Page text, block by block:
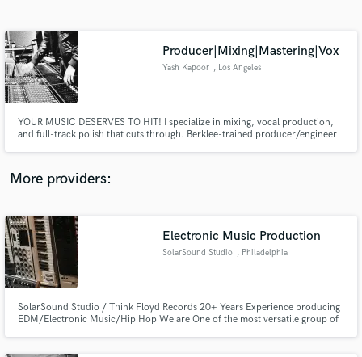
Producer|Mixing|Mastering|Vox
Yash Kapoor , Los Angeles
YOUR MUSIC DESERVES TO HIT! I specialize in mixing, vocal production,
and full-track polish that cuts through. Berklee-trained producer/engineer
clean, emotionally resonant, release-ready records that cut thru.
More providers:
Electronic Music Production
SolarSound Studio , Philadelphia
SolarSound Studio / Think Floyd Records 20+ Years Experience producing
EDM/Electronic Music/Hip Hop We are One of the most versatile group of
Contact pros directly with your project details
and receive handcrafted proposals and budgets